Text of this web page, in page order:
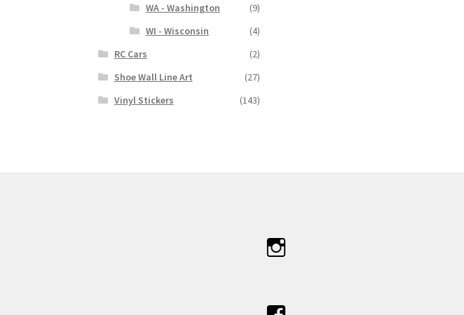
WA - Washington
(9)
WI - Wisconsin
(4)
RC Cars
(2)
Shoe Wall Line Art
(27)
Vinyl Stickers
(143)